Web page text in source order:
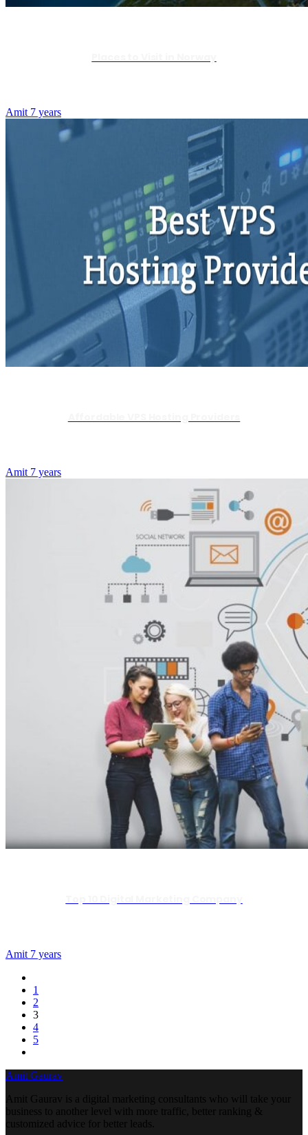
Amit 7 years
Amit 7 years
Amit 7 years
1
2
3
4
5
Amit Gaurav
Amit Gaurav is a digital marketing consultants who will take your
business to another level with more traffic, better ranking &
customized advice for better leads.